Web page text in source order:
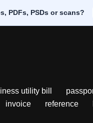
PDFs, PSDs or scans?
utility bill
invoice reference